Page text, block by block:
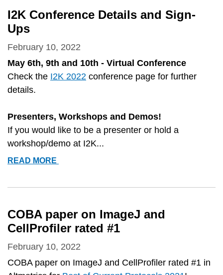
I2K Conference Details and Sign-
Ups
February 10, 2022
May 6th, 9th and 10th - Virtual Conference
Check the I2K 2022 conference page for further
details.
Presenters, Workshops and Demos!
If you would like to be a presenter or hold a
workshop/demo at I2K...
READ MORE
UPS
COBA paper on ImageJ and
CellProfiler rated #1
February 10, 2022
COBA paper on ImageJ and CellProfiler rated #1 in